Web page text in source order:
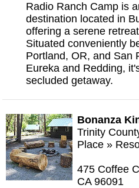
Radio Ranch Camp is
destination located in
offering a serene
Situated conveniently
Portland, OR, and San
Eureka and Redding,
secluded getaway.
Bonanza
Trinity
Place »
475 Coffee
CA 96091